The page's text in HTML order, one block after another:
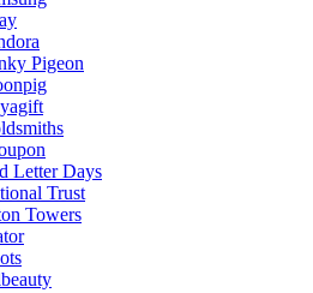
Pigeon
Letter Days
Trust
Towers